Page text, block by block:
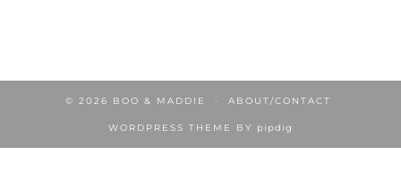
© 2026 BOO & MADDIE ABOUT/CONTACT
WORDPRESS THEME BY pipdig